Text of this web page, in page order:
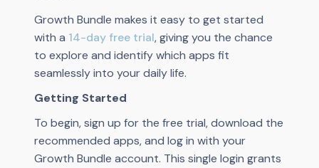
Growth Bundle makes it easy to get started
with a 14-day free trial, giving you the chance
to explore and identify which apps fit
seamlessly into your daily life.
Getting Started
To begin, sign up for the free trial, download the
recommended apps, and log in with your
Growth Bundle account. This single login grants